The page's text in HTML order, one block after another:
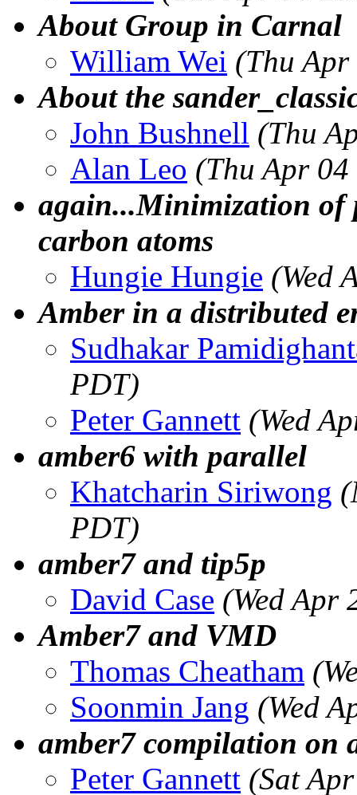
About Group in Carnal
William Wei (Thu
About the
John Bushnell (Thu
Alan Leo (Thu Apr
again...Minimization of
carbon atoms
Hungie Hungie (Wed
Amber in a distributed
Sudhakar
PDT)
Peter Gannett (Wed
amber6 with parallel
Khatcharin Siriwong
PDT)
amber7 and tip5p
David Case (Wed Apr
Amber7 and VMD
Thomas Cheatham
Soonmin Jang (Wed
amber7 compilation on
Peter Gannett (Sat